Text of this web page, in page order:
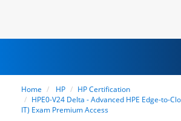
Home HP
HP Certification
HPE0-V24 Delta - Advanced HPE Edge-to-
IT) Exam Premium Access